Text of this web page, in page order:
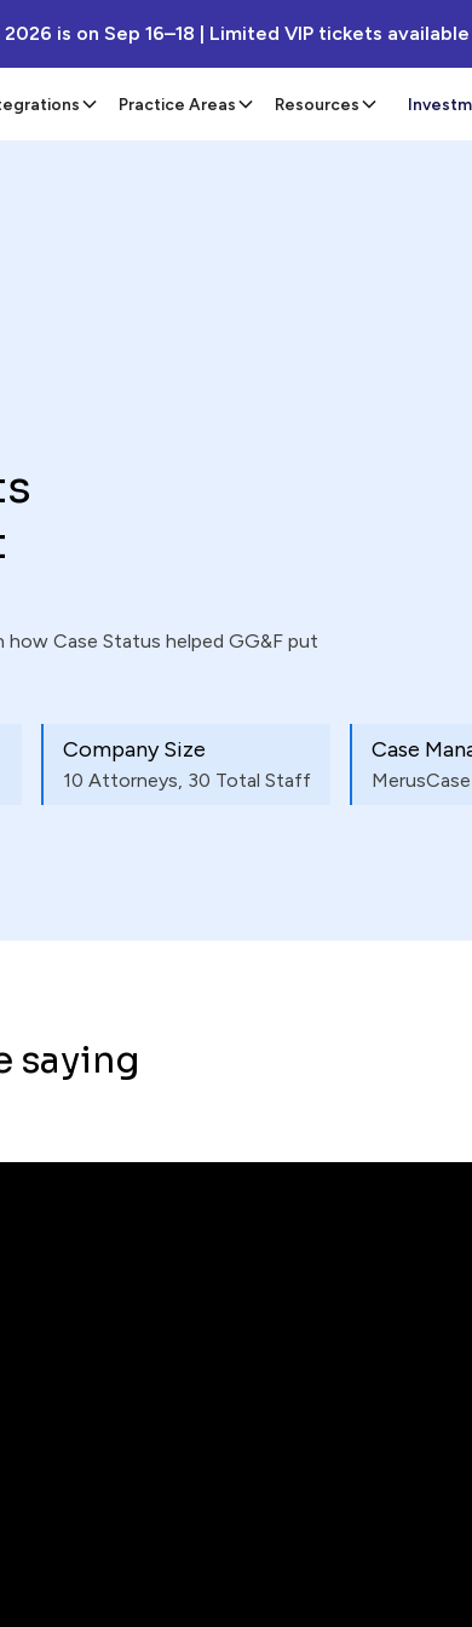
is on Sep 16–18 | Limited VIP tickets available
Practice Areas Resources
how Case Status helped GG&F put
Company Size
10 Attorneys, 30 Total Staff
Case
MerusCase
saying